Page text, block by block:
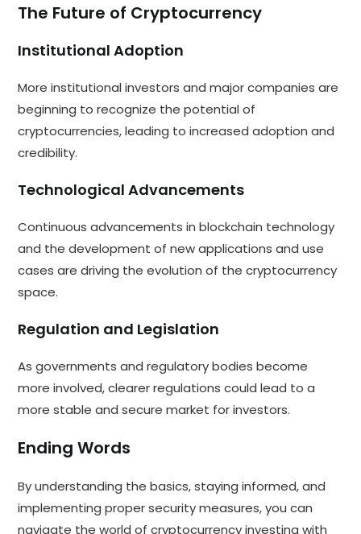
The Future of Cryptocurrency
Institutional Adoption
More institutional investors and major companies are
beginning to recognize the potential of
cryptocurrencies, leading to increased adoption and
credibility.
Technological Advancements
Continuous advancements in blockchain technology
and the development of new applications and use
cases are driving the evolution of the cryptocurrency
space.
Regulation and Legislation
As governments and regulatory bodies become
more involved, clearer regulations could lead to a
more stable and secure market for investors.
Ending Words
By understanding the basics, staying informed, and
implementing proper security measures, you can
navigate the world of cryptocurrency investing with